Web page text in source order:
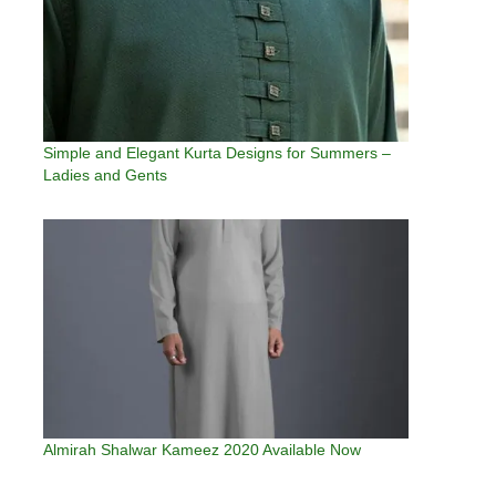
Simple and Elegant Kurta Designs for Summers –
Ladies and Gents
Almirah Shalwar Kameez 2020 Available Now